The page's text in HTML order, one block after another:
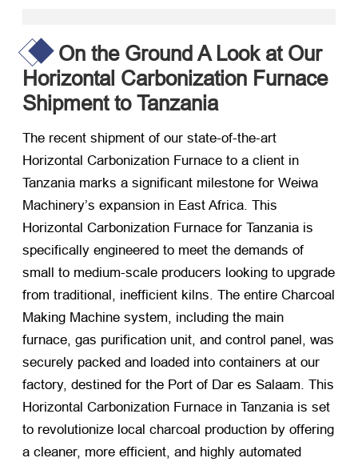
On the Ground A Look at Our
Horizontal Carbonization Furnace
Shipment to Tanzania
The recent shipment of our state-of-the-art
Horizontal Carbonization Furnace to a client in
Tanzania marks a significant milestone for Weiwa
Machinery’s expansion in East Africa. This
Horizontal Carbonization Furnace for Tanzania is
specifically engineered to meet the demands of
small to medium-scale producers looking to upgrade
from traditional, inefficient kilns. The entire Charcoal
Making Machine system, including the main
furnace, gas purification unit, and control panel, was
securely packed and loaded into containers at our
factory, destined for the Port of Dar es Salaam. This
Horizontal Carbonization Furnace in Tanzania is set
to revolutionize local charcoal production by offering
a cleaner, more efficient, and highly automated